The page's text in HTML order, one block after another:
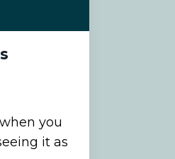
you
it as